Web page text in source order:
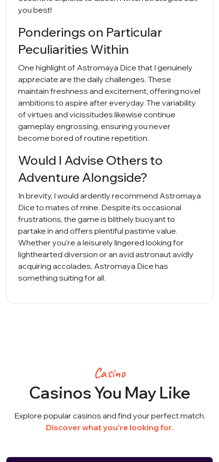
you best!
Ponderings on Particular
Peculiarities Within
One highlight of Astromaya Dice that I genuinely
appreciate are the daily challenges. These
maintain freshness and excitement, offering novel
ambitions to aspire after everyday. The variability
of virtues and vicissitudes likewise continue
gameplay engrossing, ensuring you never
become bored of routine repetition.
Would I Advise Others to
Adventure Alongside?
In brevity, I would ardently recommend Astromaya
Dice to mates of mine. Despite its occasional
frustrations, the game is blithely buoyant to
partake in and offers plentiful pastime value.
Whether you're a leisurely lingered looking for
lighthearted diversion or an avid astronaut avidly
acquiring accolades, Astromaya Dice has
something suiting for all.
Casino
Casinos You May Like
Explore popular casinos and find your perfect match.
Discover what you're looking for.